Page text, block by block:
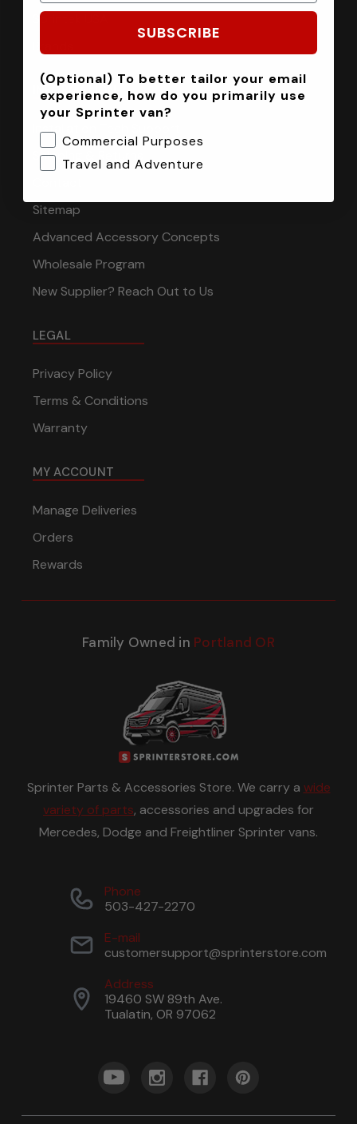
Sprintek USA
INFORMATION
Installation Tech Support
Shipping & Returns
Sitemap
Advanced Accessory Concepts
Wholesale Program
New Supplier? Reach Out to Us
LEGAL
Privacy Policy
Terms & Conditions
Warranty
MY ACCOUNT
Manage Deliveries
Orders
Rewards
Family Owned in Portland OR
Sprinter Parts & Accessories Store. We carry a wide
variety of parts, accessories and upgrades for
Mercedes, Dodge and Freightliner Sprinter vans.
Phone
503-427-2270
E-mail
customersupport@sprinterstore.com
Address
19460 SW 89th Ave.
Tualatin, OR 97062
SUBSCRIBE
(Optional) To better tailor your email
experience, how do you primarily use
your Sprinter van?
Commercial Purposes
Travel and Adventure